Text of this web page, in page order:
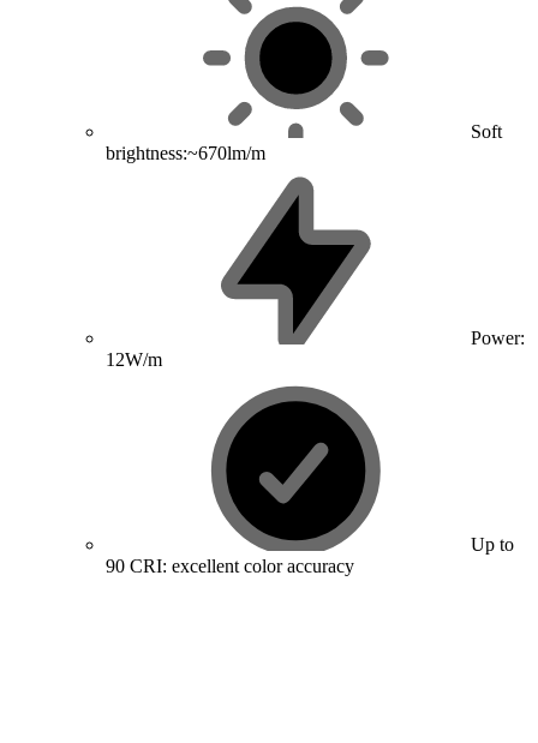
Soft
brightness:~670lm/m
Power:
12W/m
Up to
90 CRI: excellent color accuracy